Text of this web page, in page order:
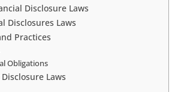
Disclosure Laws
Disclosures Laws
Practices
Obligations
Laws